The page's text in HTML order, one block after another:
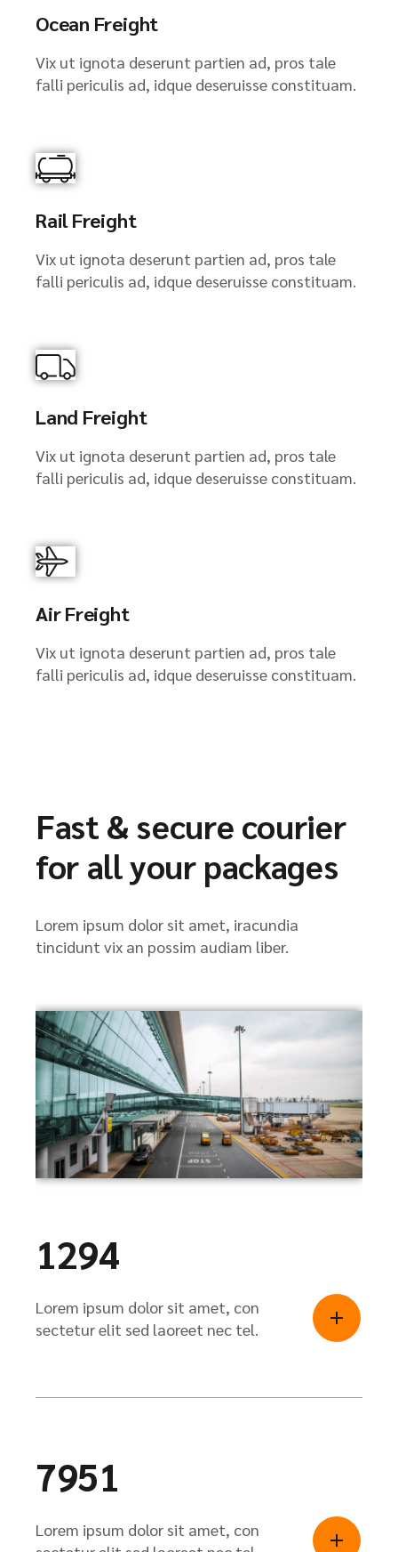
Ocean Freight
Vix ut ignota deserunt partien ad, pros tale
falli periculis ad, idque deseruisse constituam.
Rail Freight
Vix ut ignota deserunt partien ad, pros tale
falli periculis ad, idque deseruisse constituam.
Land Freight
Vix ut ignota deserunt partien ad, pros tale
falli periculis ad, idque deseruisse constituam.
Air Freight
Vix ut ignota deserunt partien ad, pros tale
falli periculis ad, idque deseruisse constituam.
Fast & secure courier
for all your packages
Lorem ipsum dolor sit amet, iracundia
tincidunt vix an possim audiam liber.
1294
Lorem ipsum dolor sit amet, con
sectetur elit sed laoreet nec tel.
7951
Lorem ipsum dolor sit amet, con